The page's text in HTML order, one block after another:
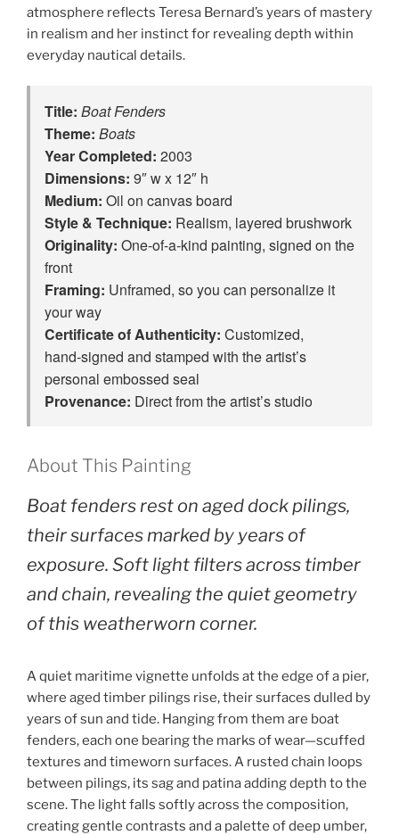
atmosphere reflects Teresa Bernard’s years of mastery
in realism and her instinct for revealing depth within
everyday nautical details.
Title: Boat Fenders
Theme: Boats
Year Completed: 2003
Dimensions: 9″ w x 12″ h
Medium: Oil on canvas board
Style & Technique: Realism, layered brushwork
Originality: One‑of‑a‑kind painting, signed on the
front
Framing: Unframed, so you can personalize it
your way
Certificate of Authenticity: Customized,
hand‑signed and stamped with the artist’s
personal embossed seal
Provenance: Direct from the artist’s studio
About This Painting
Boat fenders rest on aged dock pilings,
their surfaces marked by years of
exposure. Soft light filters across timber
and chain, revealing the quiet geometry
of this weatherworn corner.
A quiet maritime vignette unfolds at the edge of a pier,
where aged timber pilings rise, their surfaces dulled by
years of sun and tide. Hanging from them are boat
fenders, each one bearing the marks of wear—scuffed
textures and timeworn surfaces. A rusted chain loops
between pilings, its sag and patina adding depth to the
scene. The light falls softly across the composition,
creating gentle contrasts and a palette of deep umber,